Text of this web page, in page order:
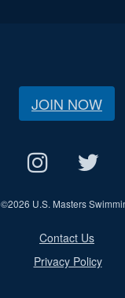
JOIN NOW
©2026 U.S. Masters
Contact Us
Privacy Policy